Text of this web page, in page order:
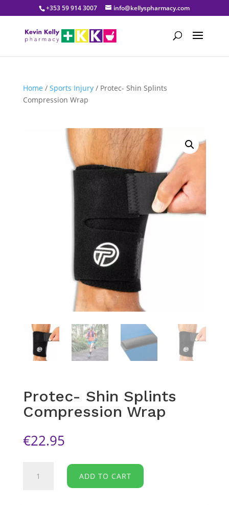
+353 59 914 3007 info@kellyspharmacy.com
Home / Sports Injury/ Protec- Shin Splints
Compression Wrap
Protec- Shin Splints
Compression Wrap
€22.95
ADD TO CART